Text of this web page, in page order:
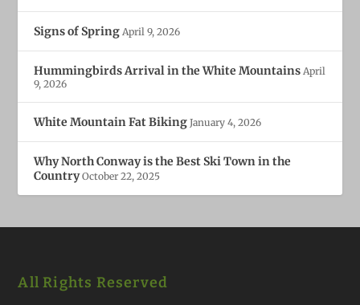
Signs of Spring April 9, 2026
Hummingbirds Arrival in the White Mountains April
9, 2026
White Mountain Fat Biking January 4, 2026
Why North Conway is the Best Ski Town in the
Country October 22, 2025
All Rights Reserved